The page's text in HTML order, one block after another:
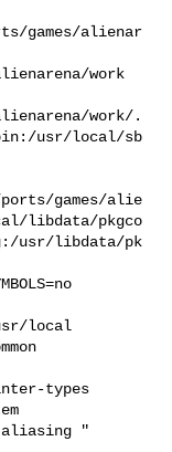
games/alienar
work
work/.
usr/local/sb
ports/games/alie
libdata/pkgco
usr/libdata/pk
usr/local
types
aliasing "